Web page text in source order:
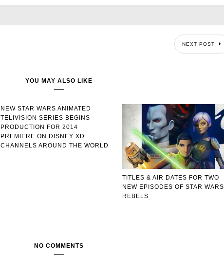
NEXT POST
YOU MAY ALSO LIKE
NEW STAR WARS ANIMATED
TELIVISION SERIES BEGINS
PRODUCTION FOR 2014
PREMIERE ON DISNEY XD
CHANNELS AROUND THE WORLD
TITLES & AIR DATES FOR TWO
NEW EPISODES OF STAR WARS
REBELS
NO COMMENTS